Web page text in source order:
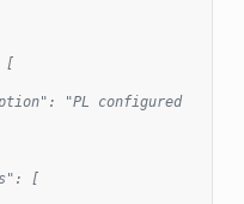
[
"PL configured
[